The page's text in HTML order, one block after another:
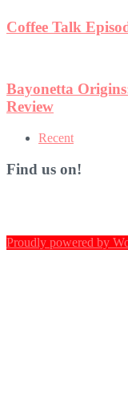
Recent
Find us on!
Proudly powered by